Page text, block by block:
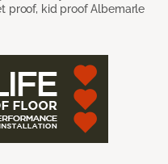
proof, kid proof Albemarle